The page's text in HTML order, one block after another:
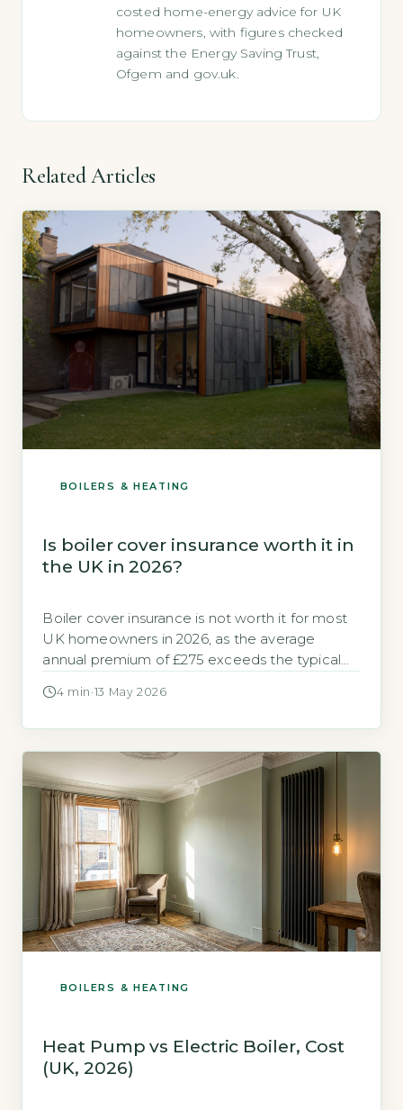
costed home-energy advice for UK
homeowners, with figures checked
against the Energy Saving Trust,
Ofgem and gov.uk.
Related Articles
BOILERS & HEATING
Is boiler cover insurance worth it in
the UK in 2026?
Boiler cover insurance is not worth it for most
UK homeowners in 2026, as the average
annual premium of £275 exceeds the typical
£180 according to GOV.UK, 2026. For those
than insurance. Key Takeaways 1Average […]
4 min ·13 May 2026
BOILERS & HEATING
Heat Pump vs Electric Boiler, Cost
(UK, 2026)